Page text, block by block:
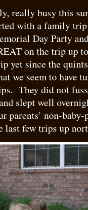
really busy this
with a family
Day Party
on the trip up
yet since the
we seem to have
They did not
slept well
parents’ non-
last few trips up